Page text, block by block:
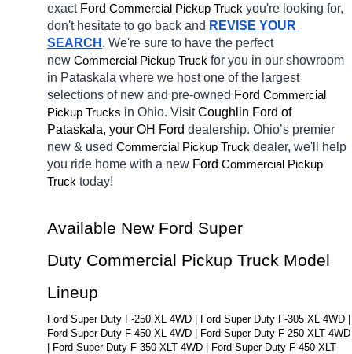
exact Ford Commercial Pickup Truck you're looking for,
don't hesitate to go back and REVISE YOUR
SEARCH . We're sure to have the perfect
new Commercial Pickup Truck for you in our showroom
in Pataskala where we host one of the largest
selections of new and pre-owned Ford Commercial
Pickup Trucks in Ohio. Visit Coughlin Ford of
Pataskala, your OH Ford dealership. Ohio’s premier
new & used Commercial Pickup Truck dealer, we'll help
you ride home with a new Ford Commercial Pickup
Truck today!
Available New Ford Super
Duty Commercial Pickup Truck Model
Lineup
Ford Super Duty F-250 XL 4WD | Ford Super Duty F-305 XL 4WD |
Ford Super Duty F-450 XL 4WD | Ford Super Duty F-250 XLT 4WD
| Ford Super Duty F-350 XLT 4WD | Ford Super Duty F-450 XLT